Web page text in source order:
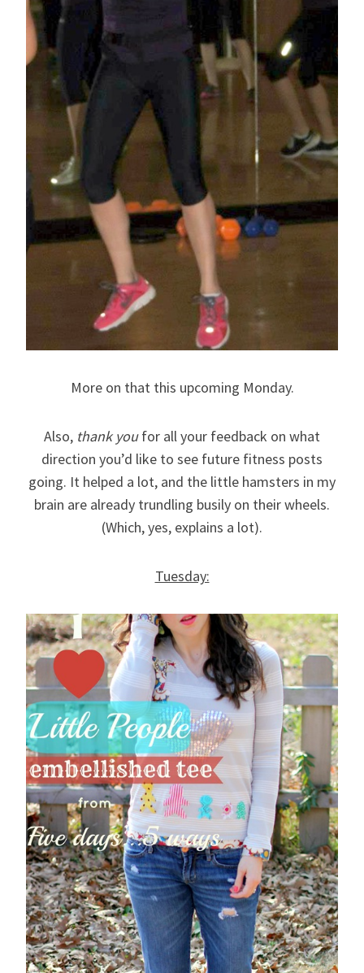
More on that this upcoming Monday.
Also, thank youfor all your feedback on what
direction you’d like to see future fitness posts
going. It helped a lot, and the little hamsters in my
brain are already trundling busily on their wheels.
(Which, yes, explains a lot).
Tuesday: